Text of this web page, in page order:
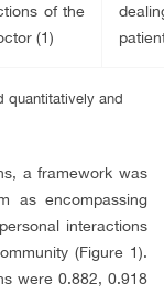
of the
(1)
quantitatively and
a framework was
as encompassing
interactions
(Figure 1).
were 0.882, 0.918